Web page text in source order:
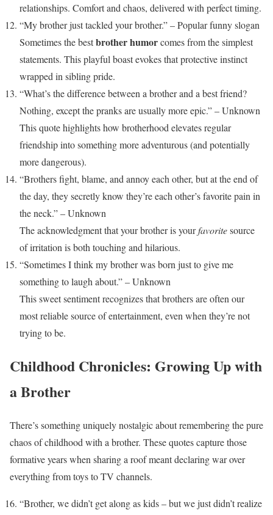
relationships. Comfort and chaos, delivered with perfect timing.
“My brother just tackled your brother.” – Popular funny slogan
Sometimes the bestbrother humorcomes from the simplest
statements. This playful boast evokes that protective instinct
wrapped in sibling pride.
“What’s the difference between a brother and a best friend?
Nothing, except the pranks are usually more epic.” – Unknown
This quote highlights how brotherhood elevates regular
friendship into something more adventurous (and potentially
more dangerous).
“Brothers fight, blame, and annoy each other, but at the end of
the day, they secretly know they’re each other’s favorite pain in
the neck.” – Unknown
The acknowledgment that your brother is yourfavoritesource
of irritation is both touching and hilarious.
“Sometimes I think my brother was born just to give me
something to laugh about.” – Unknown
This sweet sentiment recognizes that brothers are often our
most reliable source of entertainment, even when they’re not
trying to be.
Childhood Chronicles: Growing Up with
a Brother
There’s something uniquely nostalgic about remembering the pure
chaos of childhood with a brother. These quotes capture those
formative years when sharing a roof meant declaring war over
everything from toys to TV channels.
“Brother, we didn’t get along as kids – but we just didn’t realize